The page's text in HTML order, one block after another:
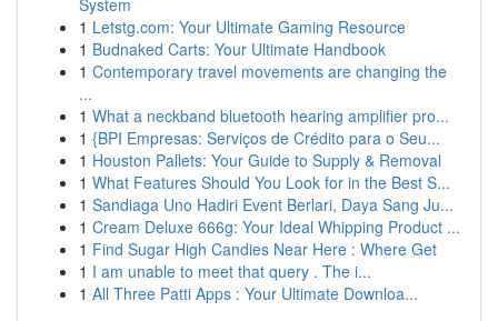
System
1 Letstg.com: Your Ultimate Gaming Resource
1 Budnaked Carts: Your Ultimate Handbook
1 Contemporary travel movements are changing the
...
1 What a neckband bluetooth hearing amplifier pro...
1 {BPI Empresas: Serviços de Crédito para o Seu...
1 Houston Pallets: Your Guide to Supply & Removal
1 What Features Should You Look for in the Best S...
1 Sandiaga Uno Hadiri Event Berlari, Daya Sang Ju...
1 Cream Deluxe 666g: Your Ideal Whipping Product ...
1 Find Sugar High Candies Near Here : Where Get
1 I am unable to meet that query . The i...
1 All Three Patti Apps : Your Ultimate Downloa...